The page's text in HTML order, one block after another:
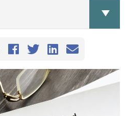
Share this on
Share this on
Share This
Email this